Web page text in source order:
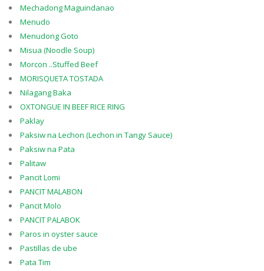
Mechadong Maguindanao
Menudo
Menudong Goto
Misua (Noodle Soup)
Morcon ..Stuffed Beef
MORISQUETA TOSTADA
Nilagang Baka
OXTONGUE IN BEEF RICE RING
Paklay
Paksiw na Lechon (Lechon in Tangy Sauce)
Paksiw na Pata
Palitaw
Pancit Lomi
PANCIT MALABON
Pancit Molo
PANCIT PALABOK
Paros in oyster sauce
Pastillas de ube
Pata Tim